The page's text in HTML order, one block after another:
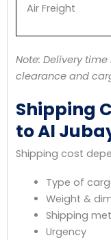
Air Freight
Note: Delivery
clearance and
Shipping
to Al
Shipping cost
Type of
Weight &
Shipping
Urgency